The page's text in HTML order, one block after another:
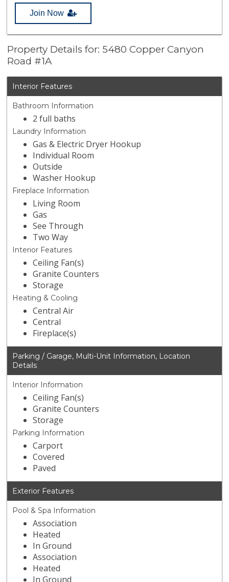
Join Now
Property Details for: 5480 Copper Canyon
Road #1A
Interior Features
Bathroom Information
2 full baths
Laundry Information
Gas & Electric Dryer Hookup
Individual Room
Outside
Washer Hookup
Fireplace Information
Living Room
Gas
See Through
Two Way
Interior Features
Ceiling Fan(s)
Granite Counters
Storage
Heating & Cooling
Central Air
Central
Fireplace(s)
Parking / Garage, Multi-Unit Information, Location
Details
Interior Information
Ceiling Fan(s)
Granite Counters
Storage
Parking Information
Carport
Covered
Paved
Exterior Features
Pool & Spa Information
Association
Heated
In Ground
Association
Heated
In Ground